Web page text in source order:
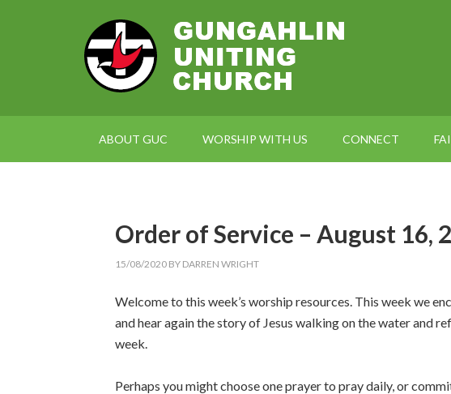
ABOUT GUC WORSHIP WITH US CONNECT
Order of Service – August 16,
15/08/2020 BY DARREN WRIGHT
Welcome to this week’s worship resources. This week we
and hear again the story of Jesus walking on the water and
week.
Perhaps you might choose one prayer to pray daily, or